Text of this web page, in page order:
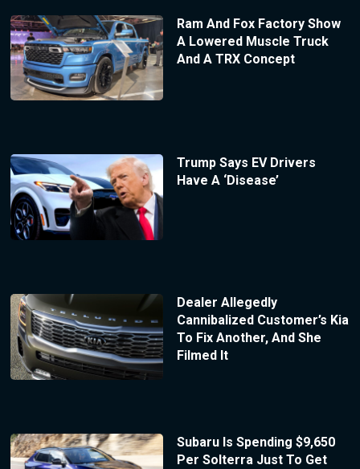
Ram And Fox Factory Show
A Lowered Muscle Truck
And A TRX Concept
Trump Says EV Drivers
Have A ‘Disease’
Dealer Allegedly
Cannibalized Customer’s Kia
To Fix Another, And She
Filmed It
Subaru Is Spending $9,650
Per Solterra Just To Get